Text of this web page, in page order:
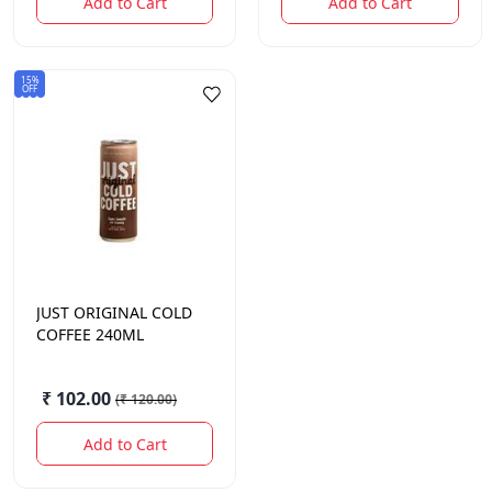
15%
OFF
JUST ORIGINAL COLD
COFFEE 240ML
₹ 102.00 (₹ 120.00)
Add to Cart